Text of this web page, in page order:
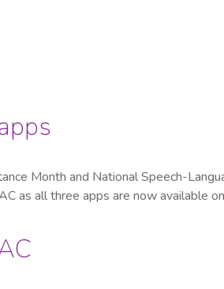
Month and National Speech-
as all three apps are now available